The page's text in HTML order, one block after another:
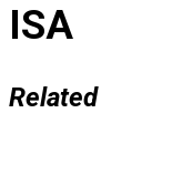
ISA
Related